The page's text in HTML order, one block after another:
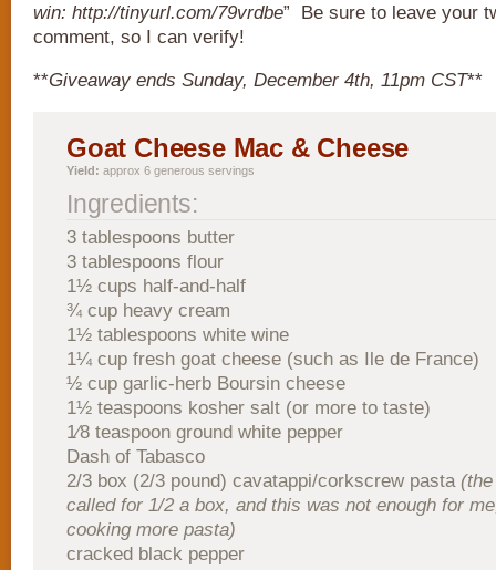
win: http://tinyurl.com/79vrdbe” Be sure to leave your
comment, so I can verify!
**Giveaway ends Sunday, December 4th, 11pm CST**
Goat Cheese Mac & Cheese
Yield: approx 6 generous servings
Ingredients:
3 tablespoons butter
3 tablespoons flour
1½ cups half-and-half
¾ cup heavy cream
1½ tablespoons white wine
1¼ cup fresh goat cheese (such as Ile de France)
½ cup garlic-herb Boursin cheese
1½ teaspoons kosher salt (or more to taste)
1⁄8 teaspoon ground white pepper
Dash of Tabasco
2/3 box (2/3 pound) cavatappi/corkscrew pasta
called for 1/2 a box, and this was not enough for
cooking more pasta)
cracked black pepper